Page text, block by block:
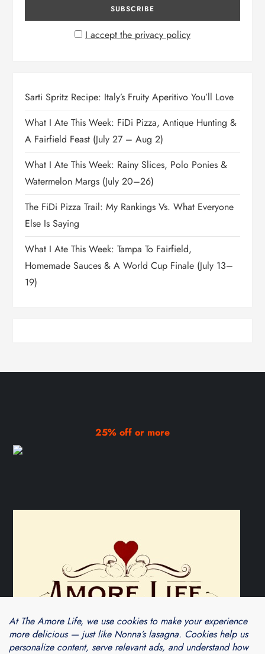
I accept the privacy policy
Sarti Spritz Recipe: Italy’s Fruity Aperitivo You’ll Love
What I Ate This Week: FiDi Pizza, Antique Hunting &
A Fairfield Feast (July 27 – Aug 2)
What I Ate This Week: Rainy Slices, Polo Ponies &
Watermelon Margs (July 20–26)
The FiDi Pizza Trail: My Rankings Vs. What Everyone
Else Is Saying
What I Ate This Week: Tampa To Fairfield,
Homemade Sauces & A World Cup Finale (July 13–
19)
25% off or more